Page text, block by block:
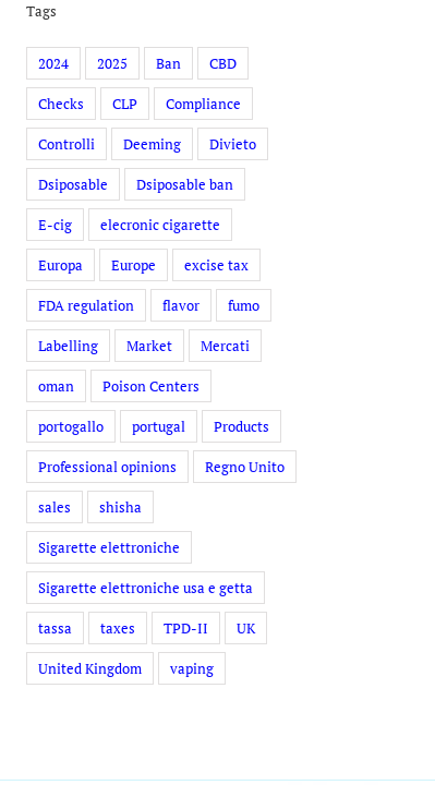
Tags
2024 2025 Ban CBD
Checks CLP Compliance
Controlli Deeming Divieto
Dsiposable Dsiposable ban
E-cig elecronic cigarette
Europa Europe excise tax
FDA regulation flavor fumo
Labelling Market Mercati
oman Poison Centers
portogallo portugal Products
Professional opinions Regno Unito
sales shisha
Sigarette elettroniche
Sigarette elettroniche usa e getta
tassa taxes TPD-II UK
United Kingdom vaping